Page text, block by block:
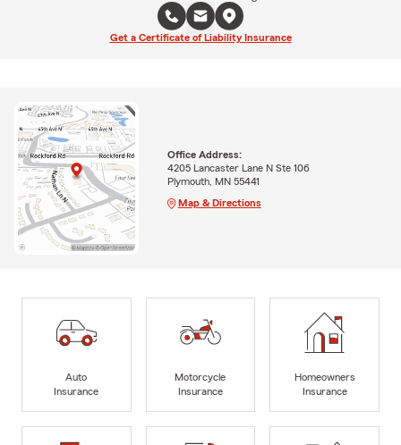
Get a Certificate of Liability Insurance
Office Address:
4205 Lancaster Lane N Ste 106
Plymouth, MN 55441
Map & Directions
Auto
Insurance
Motorcycle
Insurance
Homeowners
Insurance